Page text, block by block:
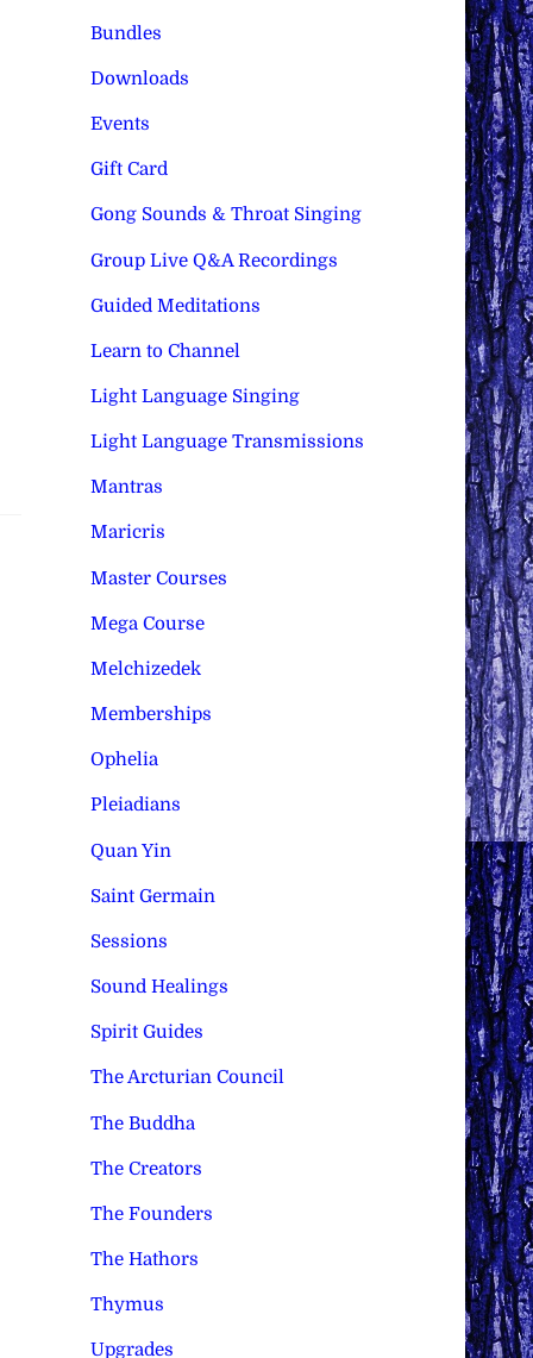
Bundles
Downloads
Events
Gift Card
Gong Sounds & Throat Singing
Group Live Q&A Recordings
Guided Meditations
Learn to Channel
Light Language Singing
Light Language Transmissions
Mantras
Maricris
Master Courses
Mega Course
Melchizedek
Memberships
Ophelia
Pleiadians
Quan Yin
Saint Germain
Sessions
Sound Healings
Spirit Guides
The Arcturian Council
The Buddha
The Creators
The Founders
The Hathors
Thymus
Upgrades